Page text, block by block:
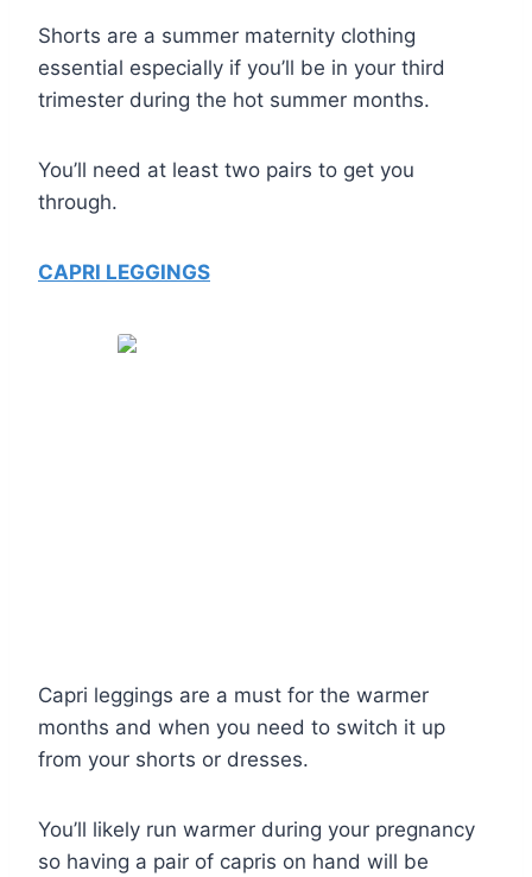
Shorts are a summer maternity clothing
essential especially if you’ll be in your third
trimester during the hot summer months.
You’ll need at least two pairs to get you
through.
CAPRI LEGGINGS
Capri leggings are a must for the warmer
months and when you need to switch it up
from your shorts or dresses.
You’ll likely run warmer during your pregnancy
so having a pair of capris on hand will be